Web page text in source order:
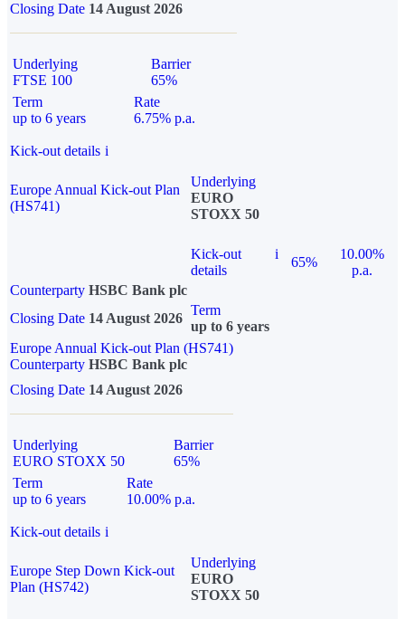
Closing Date 14 August 2026
Underlying
FTSE 100
Barrier
65%
Term
up to 6 years
Rate
6.75% p.a.
Kick-out details i
Europe Annual Kick-out Plan
(HS741)
Underlying
EURO
STOXX 50
Kick-out
details
i
65%
10.00%
p.a.
Counterparty HSBC Bank plc
Closing Date 14 August 2026
Term
up to 6 years
Europe Annual Kick-out Plan (HS741)
Counterparty HSBC Bank plc
Closing Date 14 August 2026
Underlying
EURO STOXX 50
Barrier
65%
Term
up to 6 years
Rate
10.00% p.a.
Kick-out details i
Europe Step Down Kick-out
Plan (HS742)
Underlying
EURO
STOXX 50